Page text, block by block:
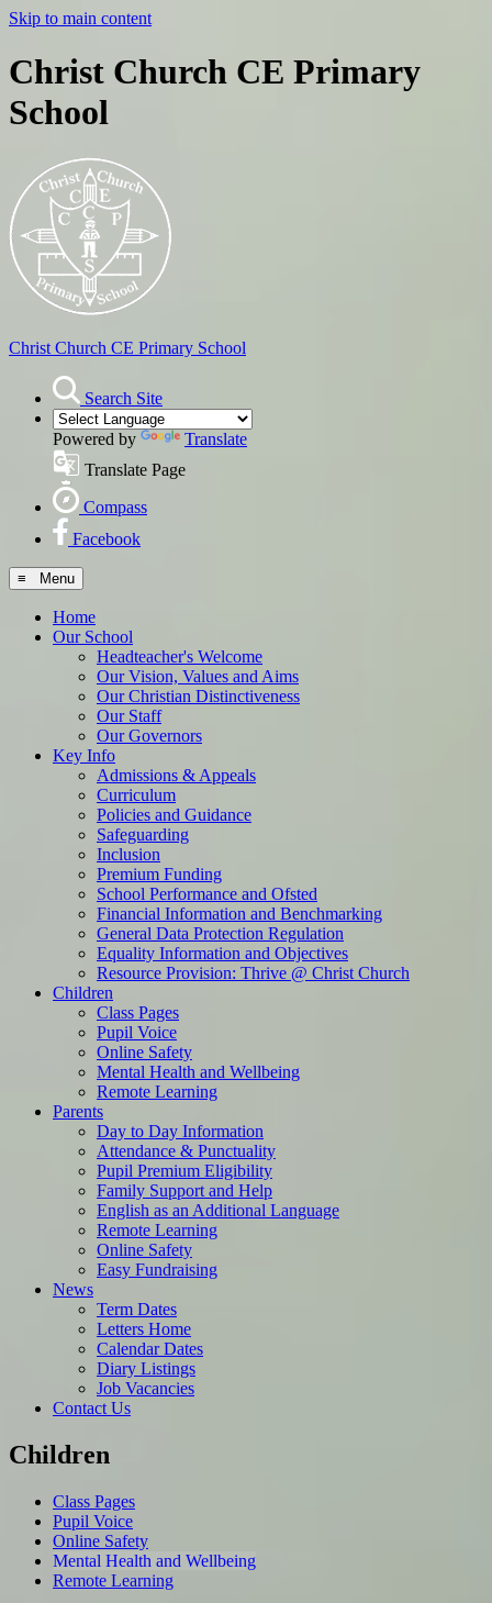
Skip to main content
Christ Church CE Primary
School
Christ Church CE Primary School
Search Site
Powered by
Translate
Translate Page
Compass
Facebook
≡ Menu
Home
Our School
Headteacher's Welcome
Our Vision, Values and Aims
Our Christian Distinctiveness
Our Staff
Our Governors
Key Info
Admissions & Appeals
Curriculum
Policies and Guidance
Safeguarding
Inclusion
Premium Funding
School Performance and Ofsted
Financial Information and Benchmarking
General Data Protection Regulation
Equality Information and Objectives
Resource Provision: Thrive @ Christ Church
Children
Class Pages
Pupil Voice
Online Safety
Mental Health and Wellbeing
Remote Learning
Parents
Day to Day Information
Attendance & Punctuality
Pupil Premium Eligibility
Family Support and Help
English as an Additional Language
Remote Learning
Online Safety
Easy Fundraising
News
Term Dates
Letters Home
Calendar Dates
Diary Listings
Job Vacancies
Contact Us
Children
Class Pages
Pupil Voice
Online Safety
Mental Health and Wellbeing
Remote Learning